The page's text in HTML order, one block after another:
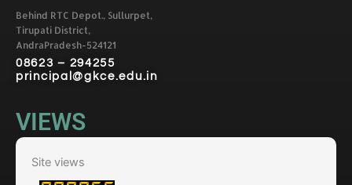
Behind RTC Depot., Sullurpet,
Tirupati District,
AndraPradesh-524121
08623 – 294255
principal@gkce.edu.in
VIEWS
Site views